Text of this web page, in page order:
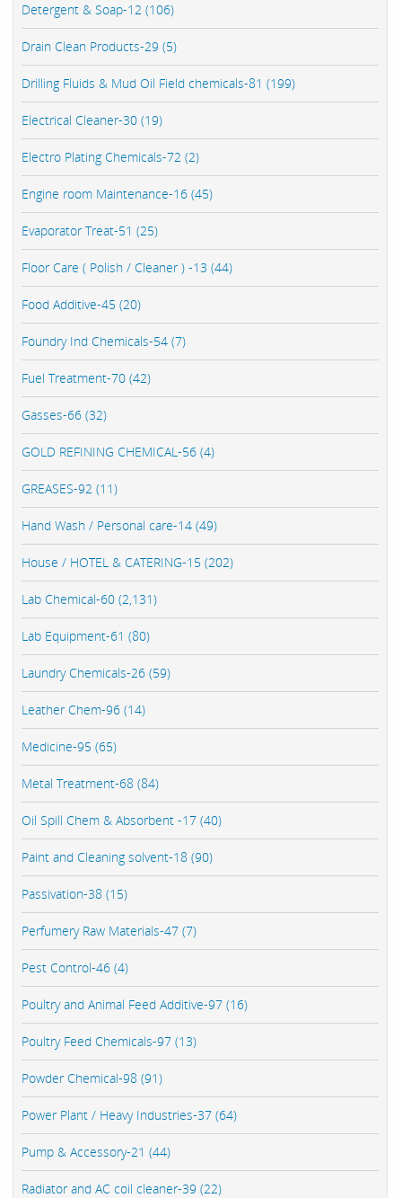
Detergent & Soap-12 (106)
Drain Clean Products-29 (5)
Drilling Fluids & Mud Oil Field chemicals-81 (199)
Electrical Cleaner-30 (19)
Electro Plating Chemicals-72 (2)
Engine room Maintenance-16 (45)
Evaporator Treat-51 (25)
Floor Care ( Polish / Cleaner ) -13 (44)
Food Additive-45 (20)
Foundry Ind Chemicals-54 (7)
Fuel Treatment-70 (42)
Gasses-66 (32)
GOLD REFINING CHEMICAL-56 (4)
GREASES-92 (11)
Hand Wash / Personal care-14 (49)
House / HOTEL & CATERING-15 (202)
Lab Chemical-60 (2,131)
Lab Equipment-61 (80)
Laundry Chemicals-26 (59)
Leather Chem-96 (14)
Medicine-95 (65)
Metal Treatment-68 (84)
Oil Spill Chem & Absorbent -17 (40)
Paint and Cleaning solvent-18 (90)
Passivation-38 (15)
Perfumery Raw Materials-47 (7)
Pest Control-46 (4)
Poultry and Animal Feed Additive-97 (16)
Poultry Feed Chemicals-97 (13)
Powder Chemical-98 (91)
Power Plant / Heavy Industries-37 (64)
Pump & Accessory-21 (44)
Radiator and AC coil cleaner-39 (22)